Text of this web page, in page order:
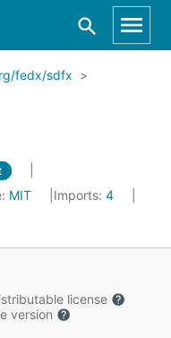
fedx/sdfx
MIT Imports: 4
license
version